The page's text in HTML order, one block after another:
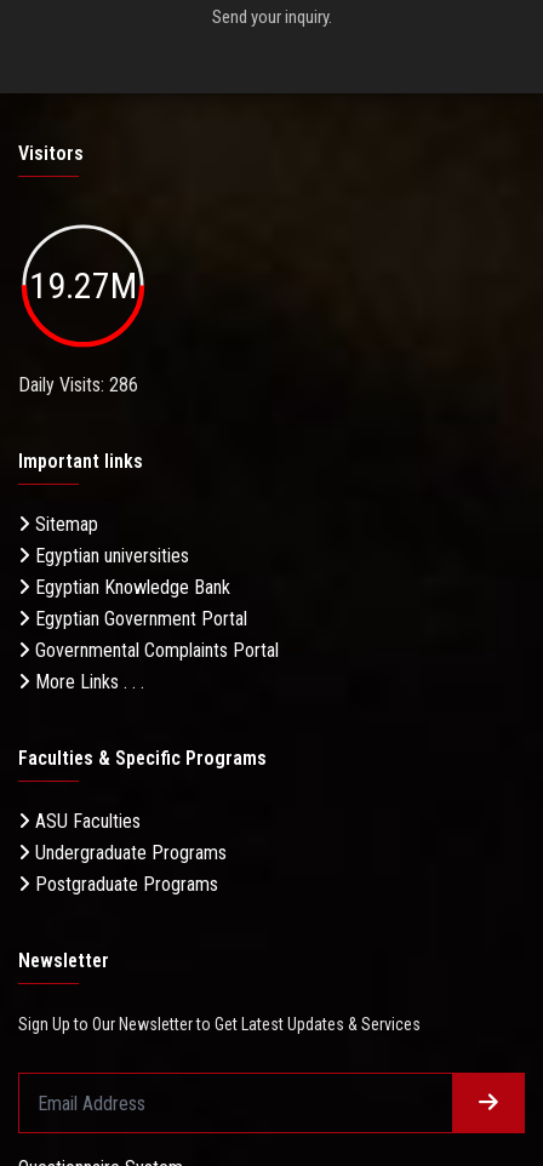
Send your inquiry.
Visitors
19.27M
Daily Visits: 286
Important links
Sitemap
Egyptian universities
Egyptian Knowledge Bank
Egyptian Government Portal
Governmental Complaints Portal
More Links . . .
Faculties & Specific Programs
ASU Faculties
Undergraduate Programs
Postgraduate Programs
Newsletter
Sign Up to Our Newsletter to Get Latest Updates & Services